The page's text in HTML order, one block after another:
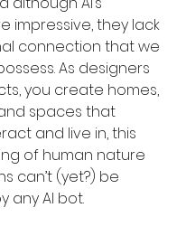
impressive, they lack
connection that we
As designers
you create homes,
spaces that
and live in, this
of human nature
can’t (yet?) be
any AI bot.